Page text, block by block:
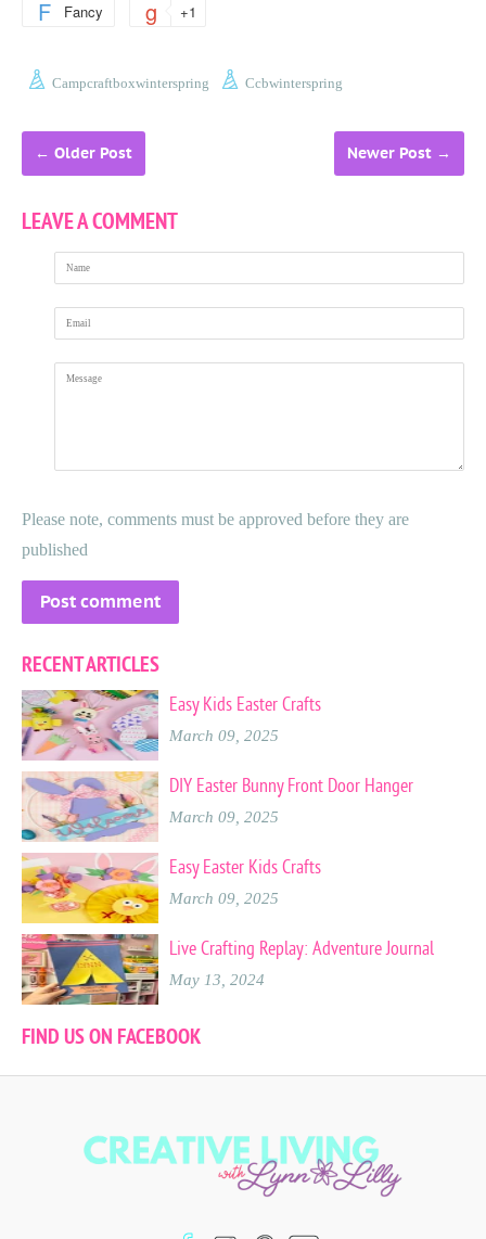
Fancy +1
Campcraftboxwinterspring Ccbwinterspring
← Older Post Newer Post →
LEAVE A COMMENT
Name
Email
Message
Please note, comments must be approved before they are
published
RECENT ARTICLES
Easy Kids Easter Crafts
March 09, 2025
DIY Easter Bunny Front Door Hanger
March 09, 2025
Easy Easter Kids Crafts
March 09, 2025
Live Crafting Replay: Adventure Journal
May 13, 2024
FIND US ON FACEBOOK